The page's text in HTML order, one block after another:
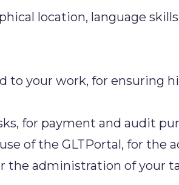
location, language
to your work, for ensuring
for payment and audit
of the GLTPortal, for the
the administration of your